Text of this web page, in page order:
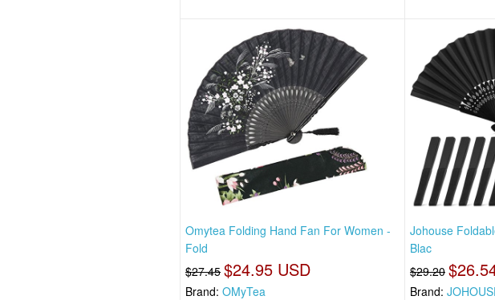
Omytea Folding Hand Fan For Women -
Fold
$27.45 $24.95 USD
Brand:OMyTea
Johouse
Blac
$29.20
Brand: